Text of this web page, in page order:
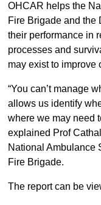
OHCAR helps the
Fire Brigade and the
their performance in
processes and
may exist to improve
“You can’t manage
allows us identify
where we may need
explained Prof
National Ambulance
Fire Brigade.
The report can be